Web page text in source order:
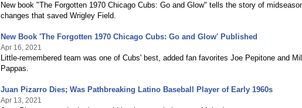
New book "The Forgotten 1970 Chicago Cubs: Go and Glow" tells the story of
changes that saved Wrigley Field.
New Book 'The Forgotten 1970 Chicago Cubs: Go and Glow' Published
Apr 16, 2021
Little-remembered team was one of Cubs' best, added fan favorites Joe Pepitone and
Pappas.
Juan Pizarro Dies; Was Pathbreaking Latino Baseball Player of Early 1960s
Apr 13, 2021